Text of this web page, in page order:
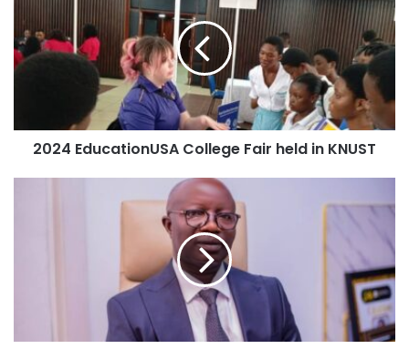
2024 EducationUSA College Fair held in KNUST